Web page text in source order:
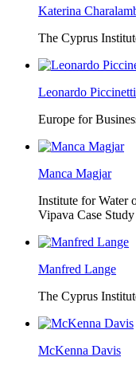
Katerina
The Cyprus
Leonardo Piccinetti
Europe for
Manca Magjar
Institute for Water
Vipava Case
Manfred Lange
The Cyprus
McKenna Davis